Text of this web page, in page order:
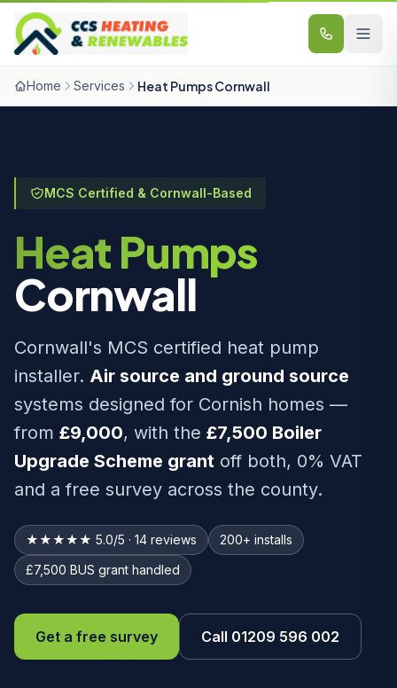
Skip to content
Home Services Heat Pumps Cornwall
MCS Certified & Cornwall-Based
Heat Pumps
Cornwall
Cornwall's MCS certified heat pump
installer. Air source and ground source
systems designed for Cornish homes —
from £9,000, with the £7,500 Boiler
Upgrade Scheme grant off both, 0% VAT
and a free survey across the county.
★★★★★ 5.0/5 · 14 reviews
200+ installs
£7,500 BUS grant handled
Get a free survey Call 01209 596 002